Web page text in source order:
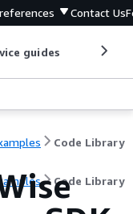
Contact Us
guides
Code Library
Code Library